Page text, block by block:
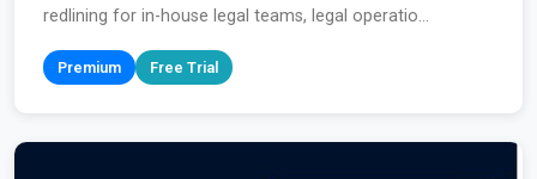
redlining for in-house legal teams, legal operatio...
Premium Free Trial